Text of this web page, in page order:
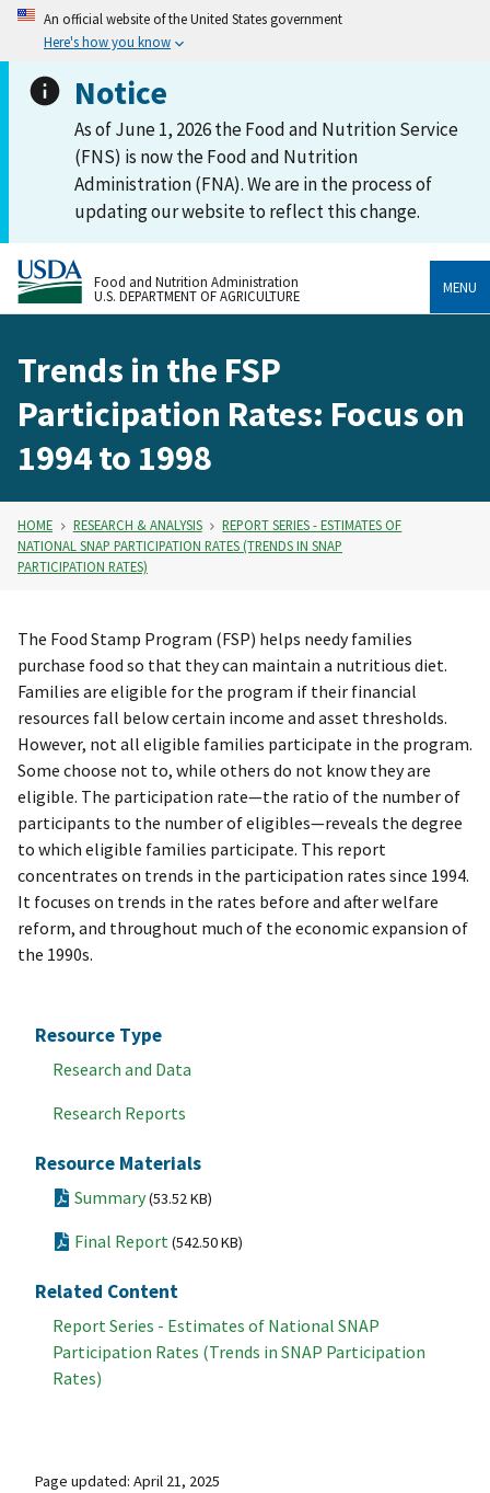
An official website of the United States government
Here's how you know
Notice
As of June 1, 2026 the Food and Nutrition Service
(FNS) is now the Food and Nutrition
Administration (FNA). We are in the process of
updating our website to reflect this change.
Food and Nutrition Administration
U.S. DEPARTMENT OF AGRICULTURE
MENU
Trends in the FSP
Participation Rates: Focus on
1994 to 1998
HOME RESEARCH & ANALYSIS
REPORT SERIES - ESTIMATES OF
NATIONAL SNAP PARTICIPATION RATES (TRENDS IN SNAP
PARTICIPATION RATES)
Resource Type
Research and Data
Research Reports
Resource Materials
Summary(53.52 KB)
Final Report(542.50 KB)
Related Content
Report Series - Estimates of National SNAP
Participation Rates (Trends in SNAP Participation
Rates)
The Food Stamp Program (FSP) helps needy families
purchase food so that they can maintain a nutritious diet.
Families are eligible for the program if their financial
resources fall below certain income and asset thresholds.
However, not all eligible families participate in the program.
Some choose not to, while others do not know they are
eligible. The participation rate—the ratio of the number of
participants to the number of eligibles—reveals the degree
to which eligible families participate. This report
concentrates on trends in the participation rates since 1994.
It focuses on trends in the rates before and after welfare
reform, and throughout much of the economic expansion of
the 1990s.
Page updated: April 21, 2025